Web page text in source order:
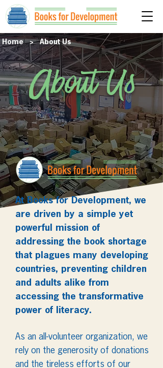
Home> About Us
About Us
At Books for Development, we
are driven by a simple yet
powerful mission of
addressing the book shortage
that plagues many developing
countries, preventing children
and adults alike from
accessing the transformative
power of literacy.
As an all-volunteer organization, we
rely on the generosity of donations
and the tireless efforts of our